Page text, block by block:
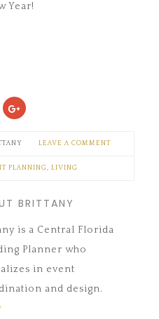
Year!
share
Click
to
Google+
(Opens
new
window)
LEAVE A COMMENT
PLANNING, LIVING
BRITTANY
is a Central Florida
Planner who
in event
and design.